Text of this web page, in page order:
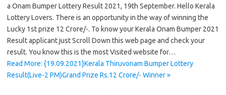
a Onam Bumper Lottery Result 2021, 19th September. Hello Kerala
Lottery Lovers. There is an opportunity in the way of winning the
Lucky 1st prize 12 Crore/-. To know your Kerala Onam Bumper 2021
Result applicant just Scroll Down this web page and check your
result. You know this is the most Visited website for…
Read More: {19.09.2021}Kerala Thiruvonam Bumper Lottery
Result(Live-2 PM)Grand Prize Rs.12 Crore/- Winner »